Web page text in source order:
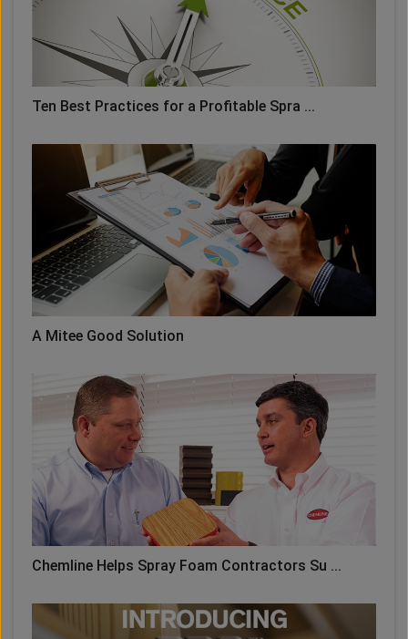
Ten Best Practices for a Profitable Spra ...
A Mitee Good Solution
Chemline Helps Spray Foam Contractors Su ...